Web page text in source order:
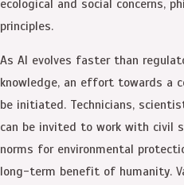
ecological and social concerns,
principles.
As AI evolves faster than
knowledge, an effort towards a
be initiated. Technicians,
can be invited to work with civil
norms for environmental
long-term benefit of humanity.